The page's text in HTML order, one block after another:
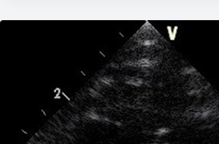
VVS
help
you
with?